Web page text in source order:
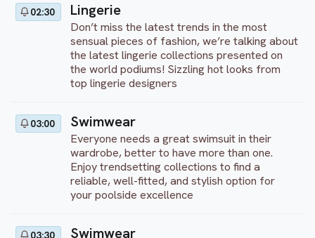
02:30 Lingerie
Don’t miss the latest trends in the most
sensual pieces of fashion, we’re talking about
the latest lingerie collections presented on
the world podiums! Sizzling hot looks from
top lingerie designers
03:00 Swimwear
Everyone needs a great swimsuit in their
wardrobe, better to have more than one.
Enjoy trendsetting collections to find a
reliable, well-fitted, and stylish option for
your poolside excellence
03:30 Swimwear